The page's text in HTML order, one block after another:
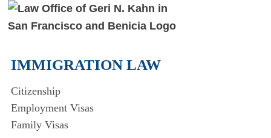
IMMIGRATION LAW
Citizenship
Employment Visas
Family Visas